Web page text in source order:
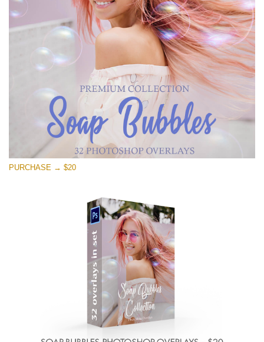
Large 6000*4000px
Free download
PURCHASE → $20